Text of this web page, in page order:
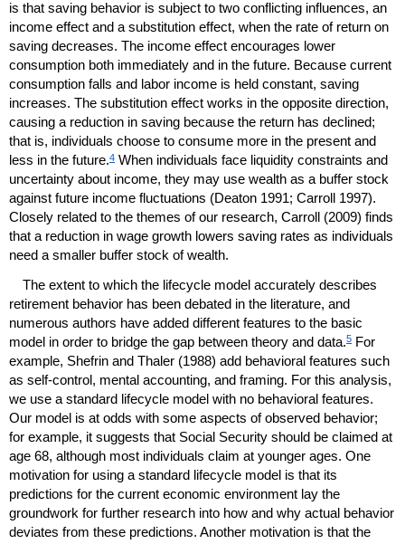
is that saving behavior is subject to two conflicting influences, an
income effect and a substitution effect, when the rate of return on
saving decreases. The income effect encourages lower
consumption both immediately and in the future. Because current
consumption falls and labor income is held constant, saving
increases. The substitution effect works in the opposite direction,
causing a reduction in saving because the return has declined;
that is, individuals choose to consume more in the present and
less in the future.4 When individuals face liquidity constraints and
uncertainty about income, they may use wealth as a buffer stock
against future income fluctuations (Deaton 1991; Carroll 1997).
Closely related to the themes of our research, Carroll (2009) finds
that a reduction in wage growth lowers saving rates as individuals
need a smaller buffer stock of wealth.
The extent to which the lifecycle model accurately describes
retirement behavior has been debated in the literature, and
numerous authors have added different features to the basic
model in order to bridge the gap between theory and data.5 For
example, Shefrin and Thaler (1988) add behavioral features such
as self-control, mental accounting, and framing. For this analysis,
we use a standard lifecycle model with no behavioral features.
Our model is at odds with some aspects of observed behavior;
for example, it suggests that Social Security should be claimed at
age 68, although most individuals claim at younger ages. One
motivation for using a standard lifecycle model is that its
predictions for the current economic environment lay the
groundwork for further research into how and why actual behavior
deviates from these predictions. Another motivation is that the